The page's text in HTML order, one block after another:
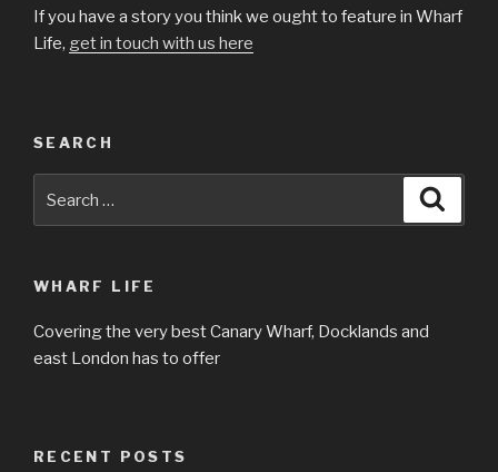
If you have a story you think we ought to feature in Wharf
Life, get in touch with us here
SEARCH
for:
WHARF LIFE
Covering the very best Canary Wharf, Docklands and
east London has to offer
RECENT POSTS